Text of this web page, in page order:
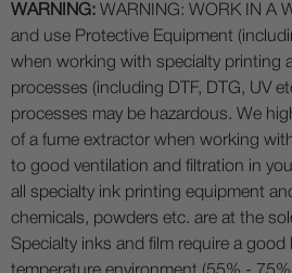
WARNING: WARNING: WORK IN A
and use Protective Equipment
when working with specialty printing
processes (including DTF, DTG, UV
processes may be hazardous. We
of a fume extractor when working
to good ventilation and filtration in
all specialty ink printing equipment
chemicals, powders etc. are at the
Specialty inks and film require a good